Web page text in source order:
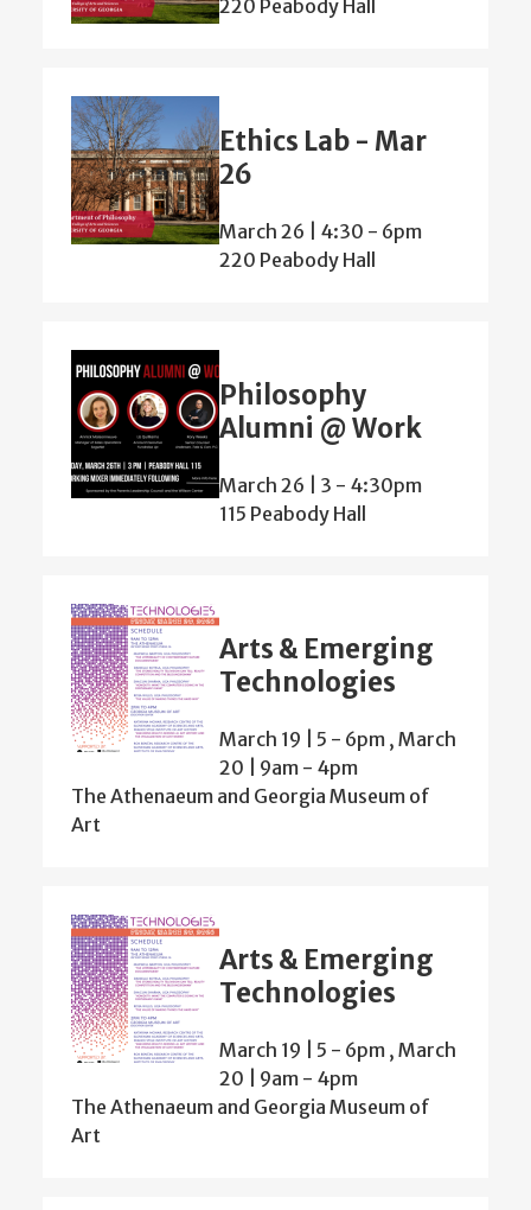
220 Peabody Hall
Ethics Lab - Mar
26
March 26 | 4:30 - 6pm
220 Peabody Hall
Philosophy
Alumni @ Work
March 26 | 3 - 4:30pm
115 Peabody Hall
Arts & Emerging
Technologies
March 19 | 5 - 6pm , March
20 | 9am - 4pm
The Athenaeum and Georgia Museum of
Art
Arts & Emerging
Technologies
March 19 | 5 - 6pm , March
20 | 9am - 4pm
The Athenaeum and Georgia Museum of
Art